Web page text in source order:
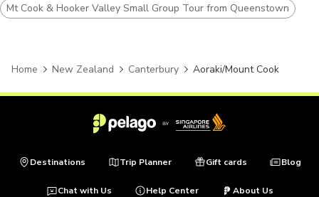
Mt Cook & Hooker Valley Small Group Tour from Queenstown
Home New Zealand Canterbury Aoraki/Mount Cook
Destinations Trip Planner Gift cards Blog
Chat with Us Help Center About Us